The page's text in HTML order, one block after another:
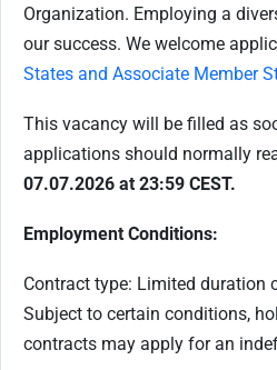
Organization. Employing a
our success. We welcome
States and Associate Member
This vacancy will be filled as
applications should normally
07.07.2026 at 23:59 CEST.
Employment Conditions:
Contract type: Limited duration
Subject to certain conditions,
contracts may apply for an